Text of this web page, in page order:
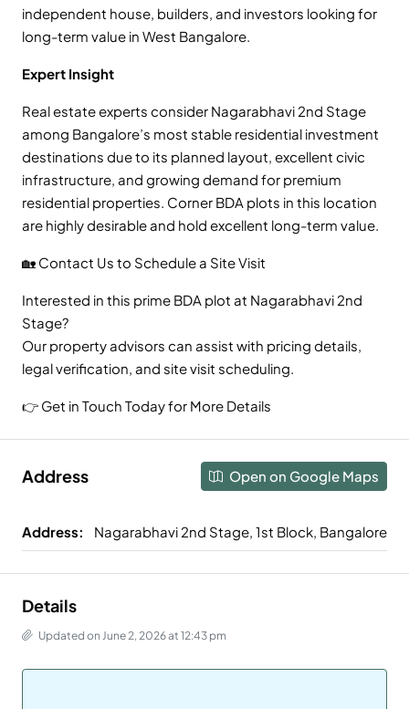
independent house, builders, and investors looking for
long-term value in West Bangalore.
Expert Insight
Real estate experts consider Nagarabhavi 2nd Stage
among Bangalore’s most stable residential investment
destinations due to its planned layout, excellent civic
infrastructure, and growing demand for premium
residential properties. Corner BDA plots in this location
are highly desirable and hold excellent long-term value.
🏡 Contact Us to Schedule a Site Visit
Interested in this prime BDA plot at Nagarabhavi 2nd
Stage?
Our property advisors can assist with pricing details,
legal verification, and site visit scheduling.
👉 Get in Touch Today for More Details
Address Open on Google Maps
Address: Nagarabhavi 2nd Stage, 1st Block, Bangalore
Details
Updated on June 2, 2026 at 12:43 pm